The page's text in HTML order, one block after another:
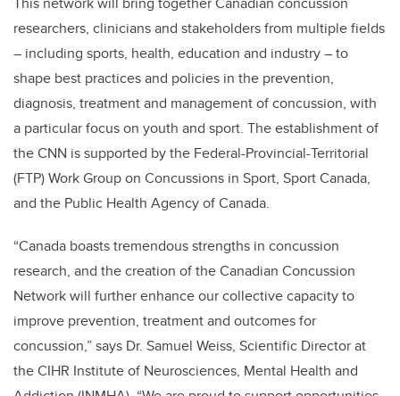
researchers, clinicians and stakeholders from multiple fields
– including sports, health, education and industry – to
shape best practices and policies in the prevention,
diagnosis, treatment and management of concussion, with
a particular focus on youth and sport. The establishment of
the CNN is supported by the Federal-Provincial-Territorial
(FTP) Work Group on Concussions in Sport, Sport Canada,
and the Public Health Agency of Canada.
“Canada boasts tremendous strengths in concussion
research, and the creation of the Canadian Concussion
Network will further enhance our collective capacity to
improve prevention, treatment and outcomes for
concussion,” says Dr. Samuel Weiss, Scientific Director at
the CIHR Institute of Neurosciences, Mental Health and